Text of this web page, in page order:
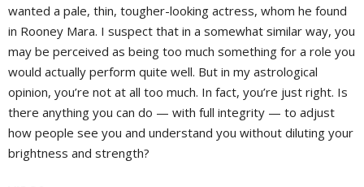
wanted a pale, thin, tougher-looking actress, whom he found
in Rooney Mara. I suspect that in a somewhat similar way, you
may be perceived as being too much something for a role you
would actually perform quite well. But in my astrological
opinion, you’re not at all too much. In fact, you’re just right. Is
there anything you can do — with full integrity — to adjust
how people see you and understand you without diluting your
brightness and strength?